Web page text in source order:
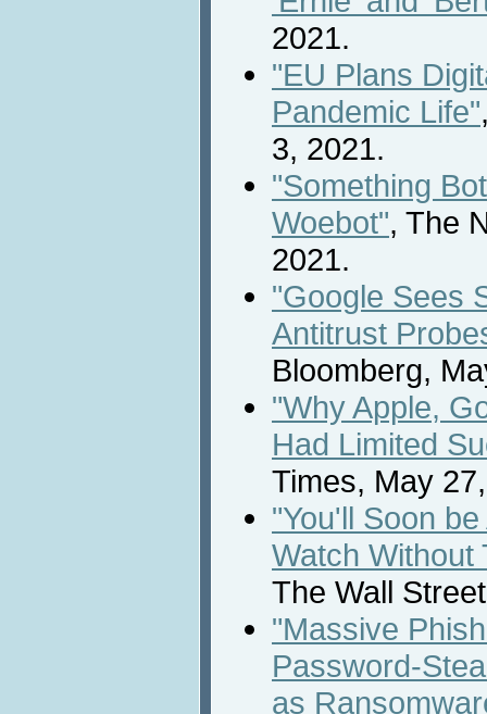
2021.
"EU Plans
Pandemic Life"
3, 2021.
"Something
Woebot", The
2021.
"Google Sees
Antitrust
Bloomberg,
"Why Apple,
Had Limited
Times, May
"You'll Soon
Watch Without
The Wall
"Massive
Password-
as